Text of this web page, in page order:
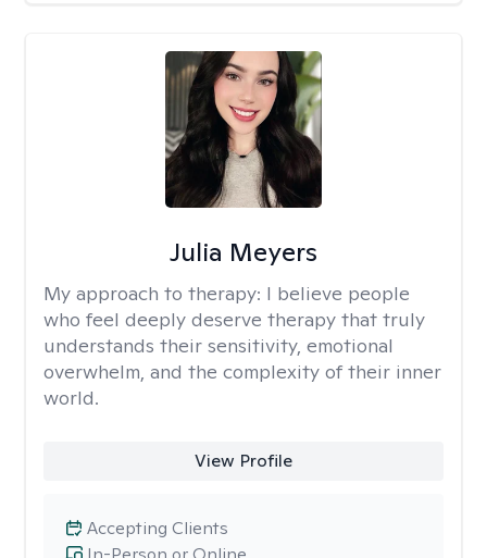
Julia Meyers
My approach to therapy: I believe people
who feel deeply deserve therapy that truly
understands their sensitivity, emotional
overwhelm, and the complexity of their inner
world.
View Profile
Accepting Clients